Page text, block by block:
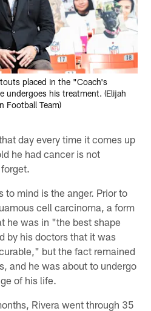
placed in the "Coach's
undergoes his treatment. (Elijah
Football Team)
day every time it comes up
he had cancer is not
to mind is the anger. Prior to
cell carcinoma, a form
he was in "the best shape
by his doctors that it was
but the fact remained
and he was about to undergo
of his life.
Rivera went through 35